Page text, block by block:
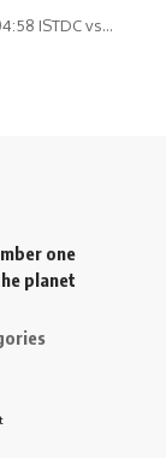
ISTDC vs…
one
planet